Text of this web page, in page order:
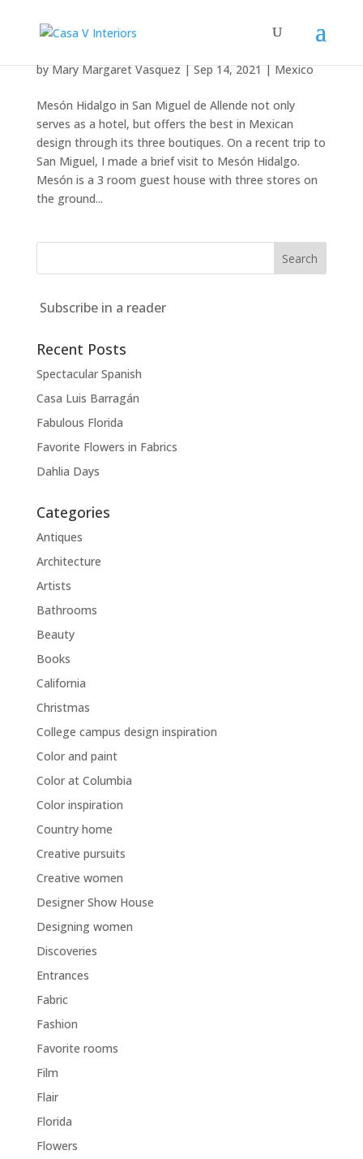
byMary Margaret Vasquez|Sep 14, 2021|Mexico
Mesón Hidalgo in San Miguel de Allende not only
serves as a hotel, but offers the best in Mexican
design through its three boutiques. On a recent trip to
San Miguel, I made a brief visit to Mesón Hidalgo.
Mesón is a 3 room guest house with three stores on
the ground...
Subscribe in a reader
Recent Posts
Spectacular Spanish
Casa Luis Barragán
Fabulous Florida
Favorite Flowers in Fabrics
Dahlia Days
Categories
Antiques
Architecture
Artists
Bathrooms
Beauty
Books
California
Christmas
College campus design inspiration
Color and paint
Color at Columbia
Color inspiration
Country home
Creative pursuits
Creative women
Designer Show House
Designing women
Discoveries
Entrances
Fabric
Fashion
Favorite rooms
Film
Flair
Florida
Flowers